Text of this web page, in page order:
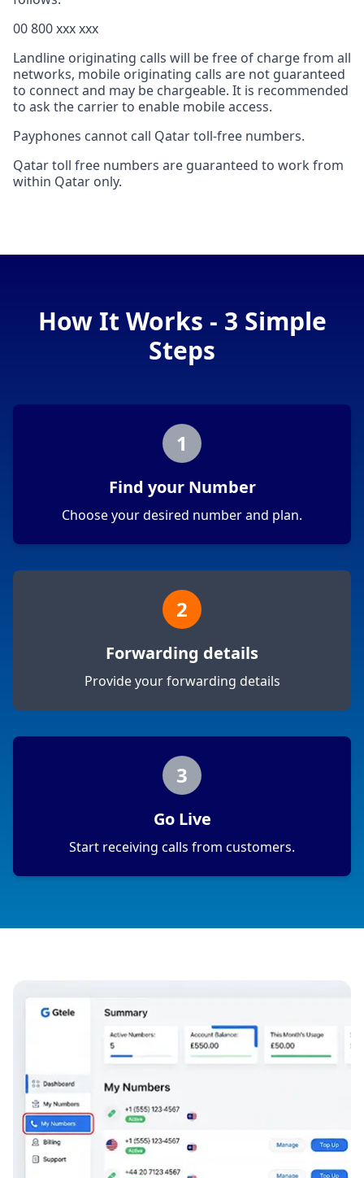
00 800 xxx xxx
Landline originating calls will be free of charge from all
networks, mobile originating calls are not guaranteed
to connect and may be chargeable. It is recommended
to ask the carrier to enable mobile access.
Payphones cannot call Qatar toll-free numbers.
Qatar toll free numbers are guaranteed to work from
within Qatar only.
How It Works - 3 Simple
Steps
1
Find your Number
Choose your desired number and plan.
2
Forwarding details
Provide your forwarding details
3
Go Live
Start receiving calls from customers.